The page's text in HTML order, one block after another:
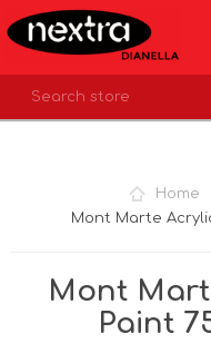
Home
Mont Marte
Mont
Paint